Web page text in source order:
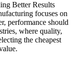
Better Results
focuses on
performance should
where quality,
the cheapest